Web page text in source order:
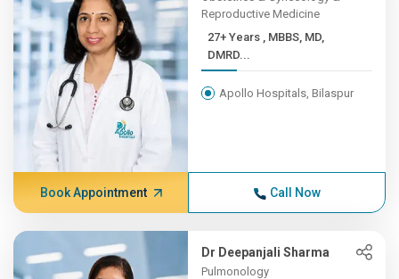
Reproductive Medicine
27+ Years , MBBS, MD,
DMRD...
Apollo Hospitals, Bilaspur
Book Appointment Call Now
Dr Deepanjali Sharma
Pulmonology